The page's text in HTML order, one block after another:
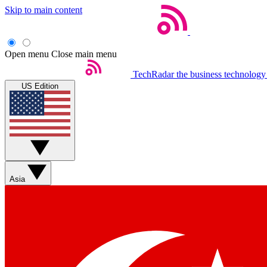
Skip to main content
Open menu Close main menu
TechRadar the business
US Edition
Asia